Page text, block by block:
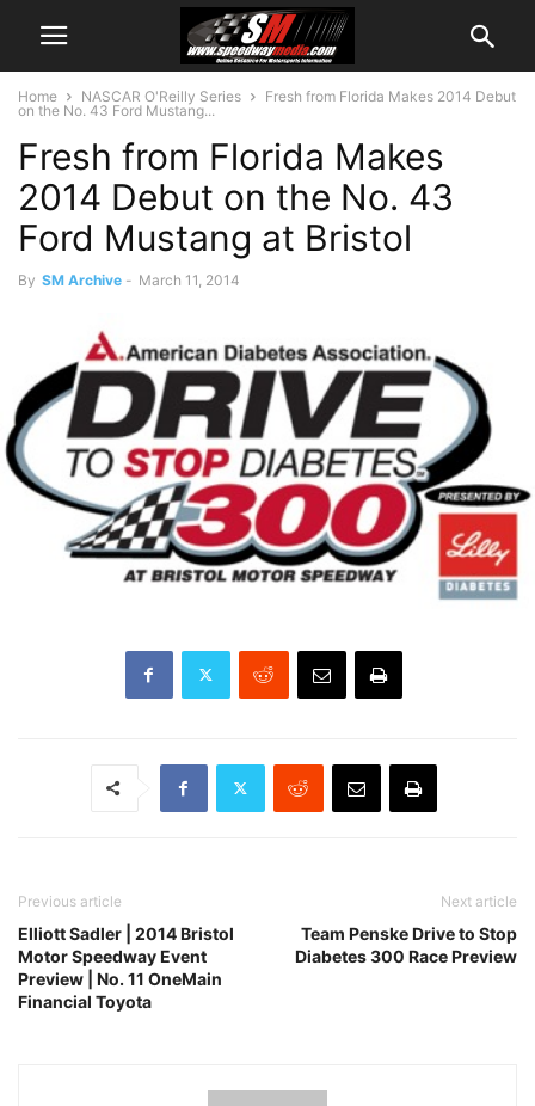
Home NASCAR O'Reilly Series
Fresh from Florida Makes 2014 Debut
on the No. 43 Ford Mustang...
Fresh from Florida Makes
2014 Debut on the No. 43
Ford Mustang at Bristol
By SM Archive - March 11, 2014
Previous article
Elliott Sadler | 2014 Bristol
Motor Speedway Event
Preview | No. 11 OneMain
Financial Toyota
Next article
Team Penske Drive to Stop
Diabetes 300 Race Preview